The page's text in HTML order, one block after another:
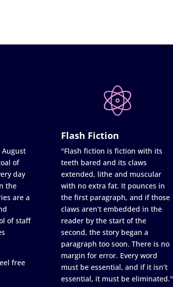
of
day
the
are a
of staff
free
Flash Fiction
"Flash fiction is fiction with its
teeth bared and its claws
extended, lithe and muscular
with no extra fat. It pounces in
the first paragraph, and if those
claws aren’t embedded in the
reader by the start of the
second, the story began a
paragraph too soon. There is no
margin for error. Every word
must be essential, and if it isn’t
essential, it must be eliminated."